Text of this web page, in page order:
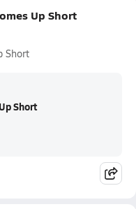
Up Short
Short
Short